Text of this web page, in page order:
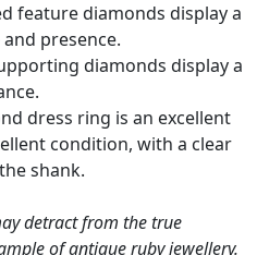
feature diamonds display a
presence.
diamonds display a
dress ring is an excellent
condition, with a clear
shank.
detract from the true
of antiqueruby jewellery.